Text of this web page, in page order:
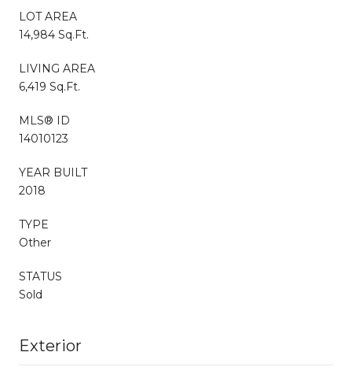
LOT AREA
14,984 Sq.Ft.
LIVING AREA
6,419 Sq.Ft.
MLS® ID
14010123
YEAR BUILT
2018
TYPE
Other
STATUS
Sold
Exterior